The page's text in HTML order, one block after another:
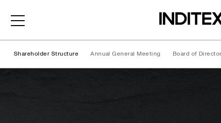
Shareholder Structure Annual General Meeting Board of
Shareholder Structure